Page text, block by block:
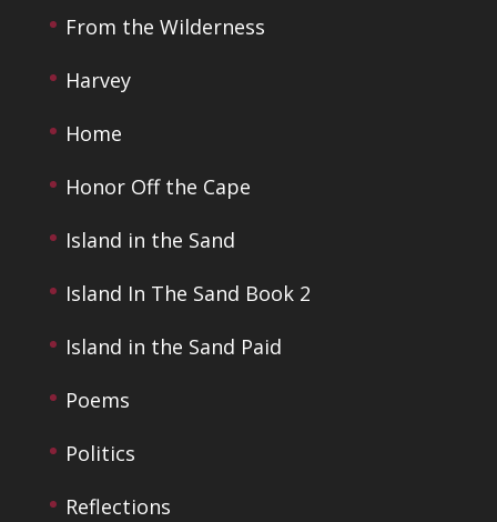
From the Wilderness
Harvey
Home
Honor Off the Cape
Island in the Sand
Island In The Sand Book 2
Island in the Sand Paid
Poems
Politics
Reflections